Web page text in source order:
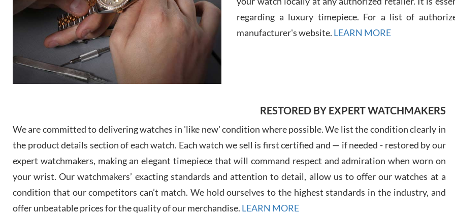
7/29/
regarding a luxury timepiece. For a list of
manufacturer's website. LEARN MORE
RESTORED BY EXPERT WATCHMAKERS
We are committed to delivering watches in 'like new' condition where possible. We list the condition clearly in
the product details section of each watch. Each watch we sell is first certified and — if needed - restored by our
expert watchmakers, making an elegant timepiece that will command respect and admiration when worn on
your wrist. Our watchmakers’ exacting standards and attention to detail, allow us to offer our watches at a
condition that our competitors can’t match. We hold ourselves to the highest standards in the industry, and
offer unbeatable prices for the quality of our merchandise. LEARN MORE